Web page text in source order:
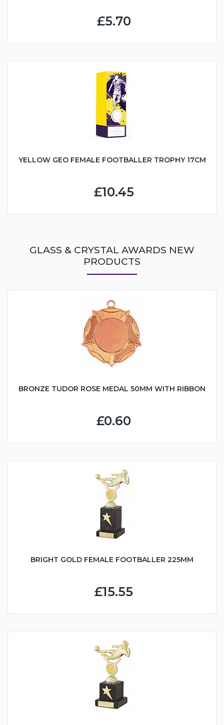
£5.70
YELLOW GEO FEMALE FOOTBALLER TROPHY 17CM
£10.45
GLASS & CRYSTAL AWARDS NEW
PRODUCTS
BRONZE TUDOR ROSE MEDAL 50MM WITH RIBBON
£0.60
BRIGHT GOLD FEMALE FOOTBALLER 225MM
£15.55